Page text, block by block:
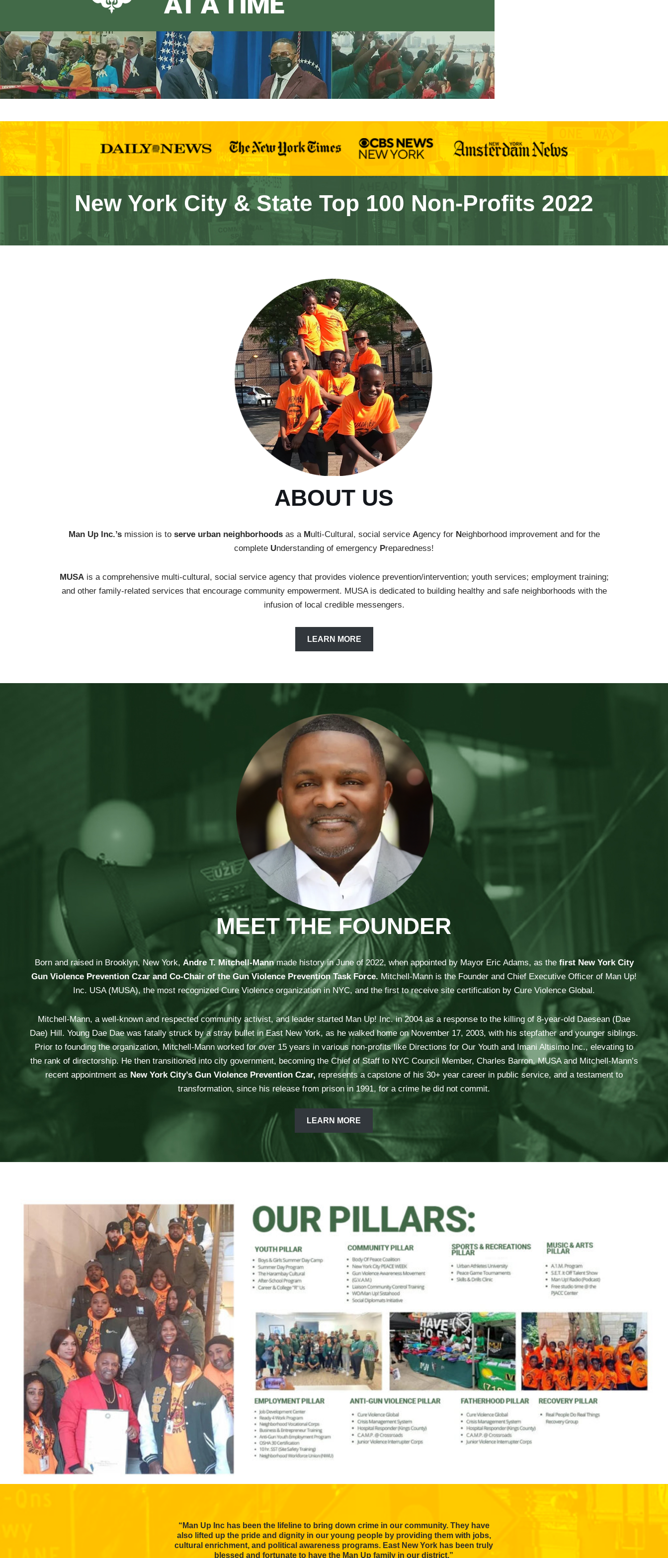
New York City & State Top 100 Non-Profits 2022
ABOUT US
Man Up Inc.’s mission is to serve urban neighborhoodsas a M ulti-Cultural, social service Agency for Neighborhood improvement and for the
complete Understanding of emergency Preparedness!
MUSAis a comprehensive multi-cultural, social service agency that provides violence prevention/intervention; youth services; employment training;
and other family-related services that encourage community empowerment. MUSA is dedicated to building healthy and safe neighborhoods with the
infusion of local credible messengers.
LEARN MORE
MEET THE FOUNDER
Born and raised in Brooklyn, New York, Andre T. Mitchell-Mannmade history in June of 2022, when appointed by Mayor Eric Adams, as thefirst New York City
Gun Violence Prevention Czar and Co-Chair of the Gun Violence Prevention Task Force. Mitchell-Mann is the Founder and Chief Executive Officer of Man Up!
Inc. USA (MUSA), the most recognized Cure Violence organization in NYC, and the first to receive site certification by Cure Violence Global.
Mitchell-Mann, a well-known and respected community activist, and leader started Man Up! Inc. in 2004 as a response to the killing of 8-year-old Daesean (Dae
Dae) Hill. Young Dae Dae was fatally struck by a stray bullet in East New York, as he walked home on November 17, 2003, with his stepfather and younger siblings.
Prior to founding the organization, Mitchell-Mann worked for over 15 years in various non-profits like Directions for Our Youth and Imani Altisimo Inc., elevating to
the rank of directorship. He then transitioned into city government, becoming the Chief of Staff to NYC Council Member, Charles Barron. MUSA and Mitchell-Mann’s
recent appointment as New York City’s Gun Violence Prevention Czar, represents a capstone of his 30+ year career in public service, and a testament to
transformation, since his release from prison in 1991, for a crime he did not commit.
LEARN MORE
“Man Up Inc has been the lifeline to bring down crime in our community. They have
also lifted up the pride and dignity in our young people by providing them with jobs,
cultural enrichment, and political awareness programs. East New York has been truly
blessed and fortunate to have the Man Up family in our district.”